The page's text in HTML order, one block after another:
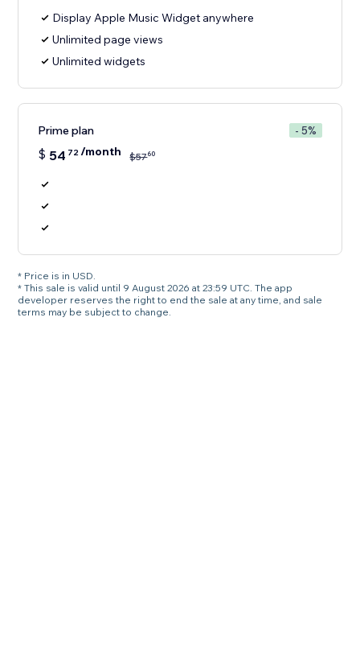
Display Apple Music Widget anywhere
Unlimited page views
Unlimited widgets
Prime plan - 5%
$ 54 72/month $5760
* Price is in USD.
* This sale is valid until 9 August 2026 at 23:59 UTC. The app
developer reserves the right to end the sale at any time, and sale
terms may be subject to change.